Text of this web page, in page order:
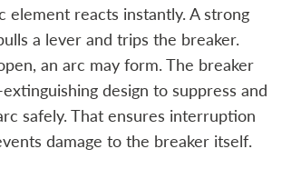
element reacts instantly. A strong
a lever and trips the breaker.
an arc may form. The breaker
design to suppress and
safely. That ensures interruption
damage to the breaker itself.